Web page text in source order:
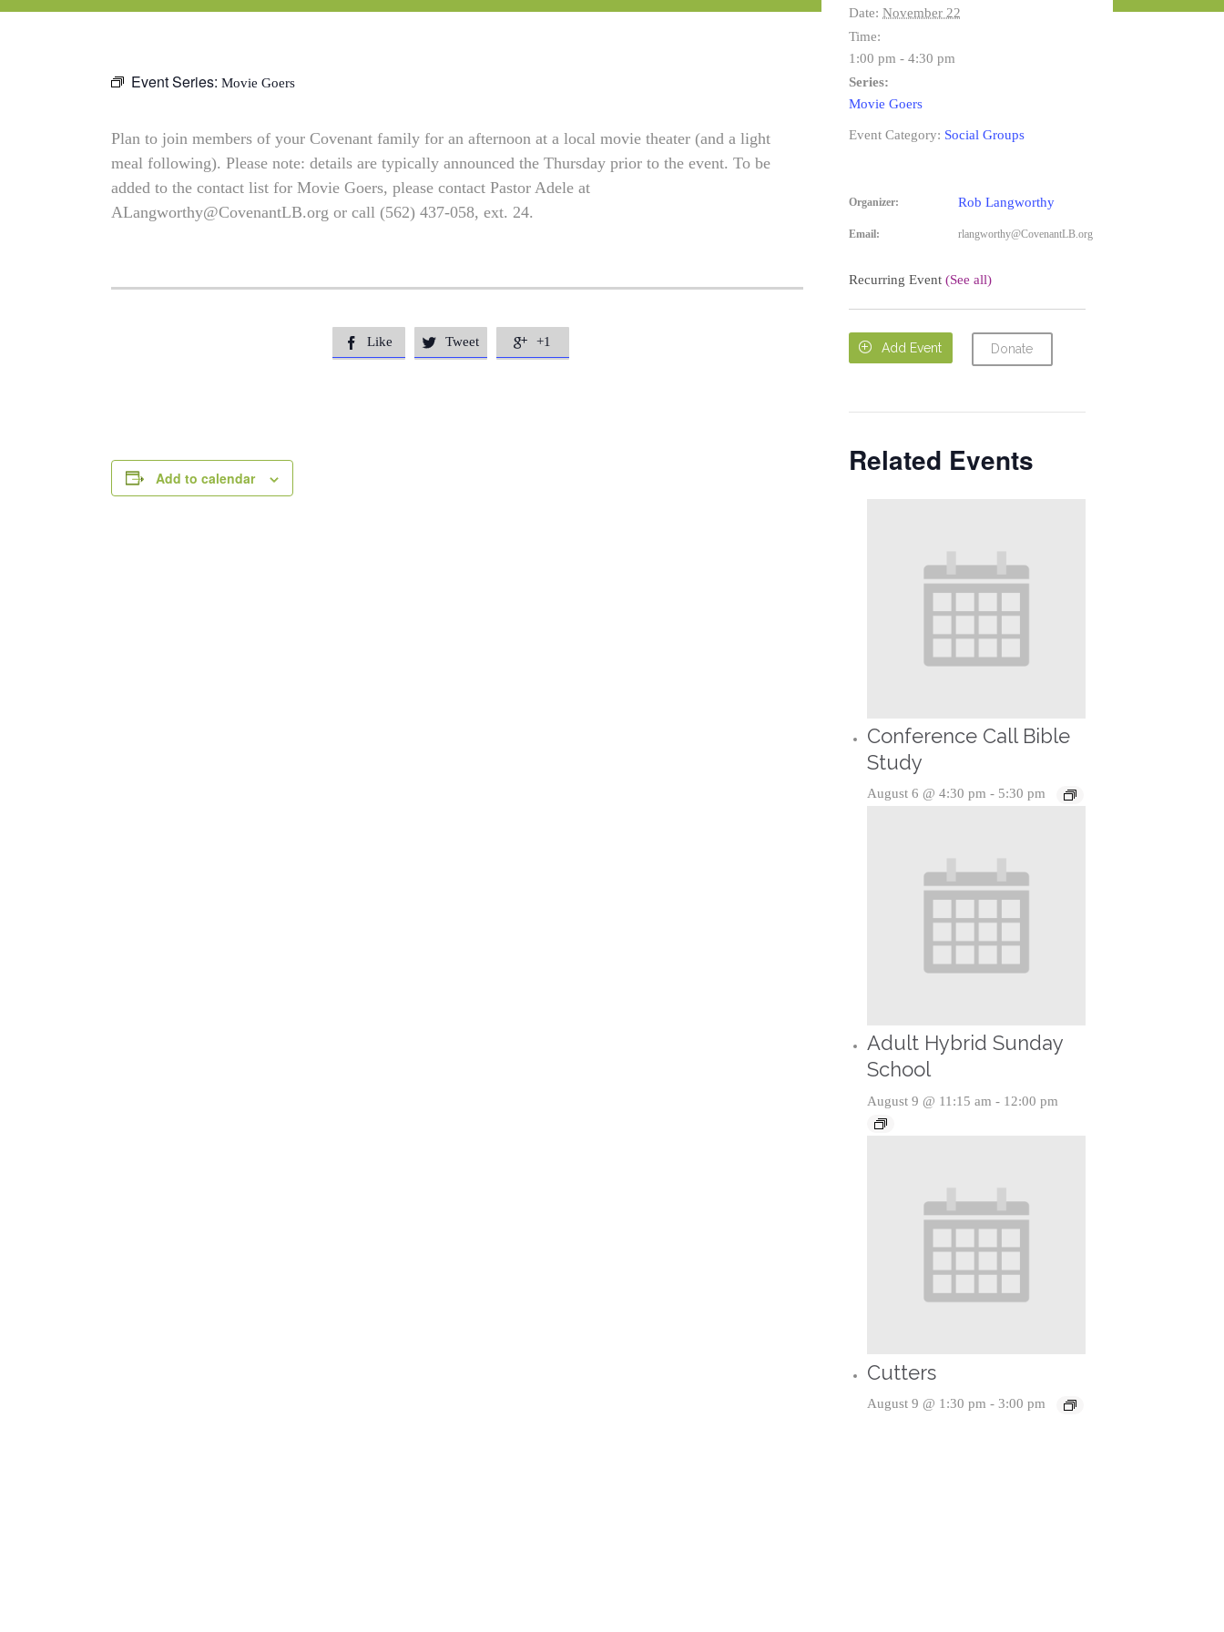
Event Series: Movie Goers
Plan to join members of your Covenant family for an afternoon at a local movie theater (and a light
meal following). Please note: details are typically announced the Thursday prior to the event. To be
added to the contact list for Movie Goers, please contact Pastor Adele at
ALangworthy@CovenantLB.org or call (562) 437-058, ext. 24.
 Like  Tweet  +1
Add to calendar
Date: November 22
Time:
1:00 pm - 4:30 pm
Series:
Movie Goers
Event Category: Social Groups
Organizer: Rob Langworthy
Email: rlangworthy@CovenantLB.org
Recurring Event (See all)
 Add Event Donate
Related Events
Conference Call Bible
Study
August 6 @ 4:30 pm - 5:30 pm
Adult Hybrid Sunday
School
August 9 @ 11:15 am - 12:00 pm
Cutters
August 9 @ 1:30 pm - 3:00 pm